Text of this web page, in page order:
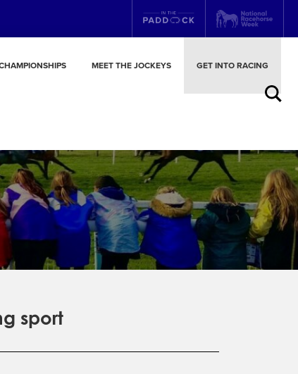
MEET THE JOCKEYS GET INTO RACING
Search
sport